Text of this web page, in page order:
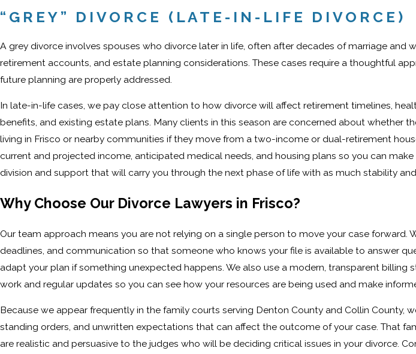
“GREY” DIVORCE (LATE-IN-LIFE DIVORCE)
A grey divorce involves spouses who divorce later in life, often after decades of marriage and
retirement accounts, and estate planning considerations. These cases require a thoughtful
future planning are properly addressed.
In late-in-life cases, we pay close attention to how divorce will affect retirement timelines,
benefits, and existing estate plans. Many clients in this season are concerned about whether
living in Frisco or nearby communities if they move from a two-income or dual-retirement
current and projected income, anticipated medical needs, and housing plans so you can
division and support that will carry you through the next phase of life with as much stability
Why Choose Our Divorce Lawyers in Frisco?
Our team approach means you are not relying on a single person to move your case forward.
deadlines, and communication so that someone who knows your file is available to answer
adapt your plan if something unexpected happens. We also use a modern, transparent billing
work and regular updates so you can see how your resources are being used and make
Because we appear frequently in the family courts serving Denton County and Collin County,
standing orders, and unwritten expectations that can affect the outcome of your case. That
are realistic and persuasive to the judges who will be deciding critical issues in your divorce.